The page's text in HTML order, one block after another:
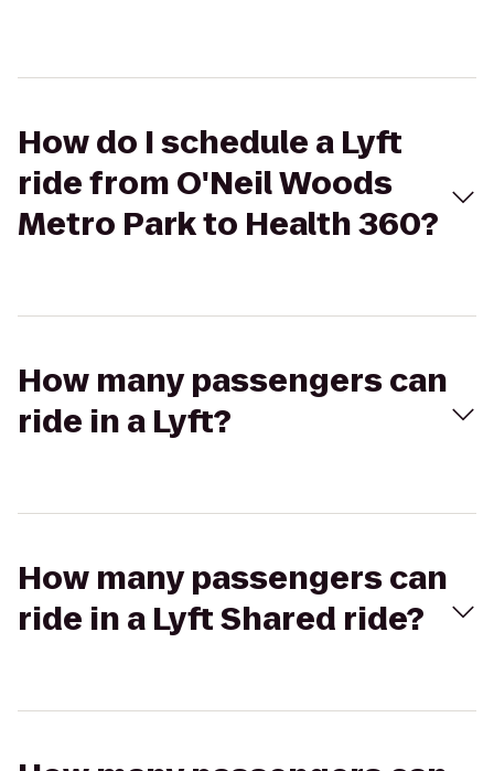
How do I schedule a Lyft
ride from O'Neil Woods
Metro Park to Health 360?
How many passengers can
ride in a Lyft?
How many passengers can
ride in a Lyft Shared ride?